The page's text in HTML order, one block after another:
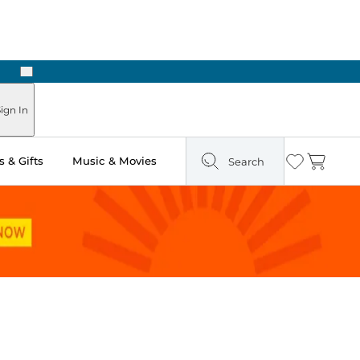
Next
In
& Gifts Music & Movies Search Wishlist
Cart